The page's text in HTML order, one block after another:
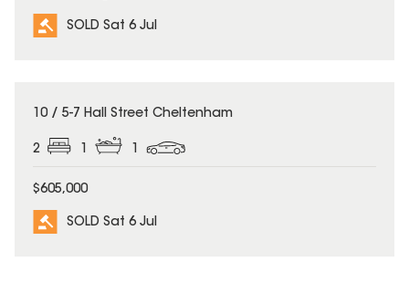
SOLD Sat 6 Jul
SOLD
10 / 5-7 Hall Street Cheltenham
2 1 1
$605,000
SOLD Sat 6 Jul